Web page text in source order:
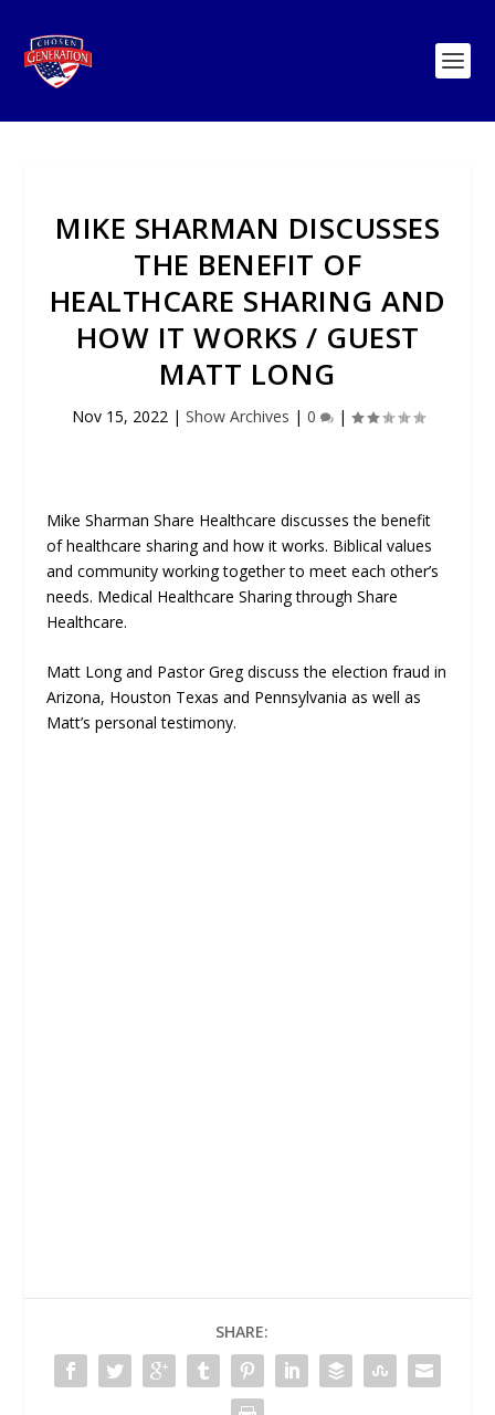
MIKE SHARMAN DISCUSSES
THE BENEFIT OF
HEALTHCARE SHARING AND
HOW IT WORKS / GUEST
MATT LONG
Nov 15, 2022| Show Archives | 0 |
Mike Sharman Share Healthcare discusses the benefit
of healthcare sharing and how it works. Biblical values
and community working together to meet each other’s
needs. Medical Healthcare Sharing through Share
Healthcare.
Matt Long and Pastor Greg discuss the election fraud in
Arizona, Houston Texas and Pennsylvania as well as
Matt’s personal testimony.
SHARE: